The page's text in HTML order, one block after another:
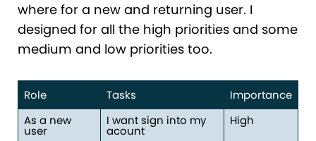
where for a new and returning user. I
designed for all the high priorities and some
medium and low priorities too.
Role Tasks
Importance
As a new
user
I want sign into my
acount
High